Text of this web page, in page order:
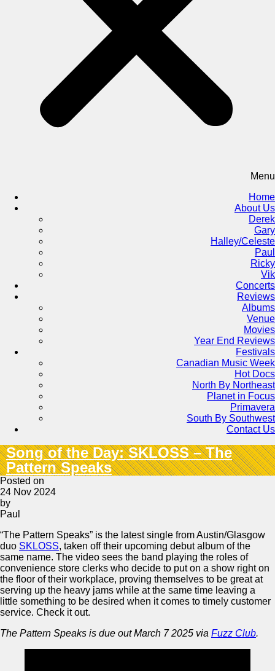
Menu
Home
About Us
Derek
Gary
Halley/Celeste
Paul
Ricky
Vik
Concerts
Reviews
Albums
Venue
Movies
Year End Reviews
Festivals
Canadian Music Week
Hot Docs
North By Northeast
Planet in Focus
Primavera
South By Southwest
Contact Us
Song of the Day: SKLOSS – The
Pattern Speaks
Posted on
24 Nov 2024
by
Paul
“The Pattern Speaks” is the latest single from Austin/Glasgow
duo SKLOSS, taken off their upcoming debut album of the
same name. The video sees the band playing the roles of
convenience store clerks who decide to put on a show right on
the floor of their workplace, proving themselves to be great at
serving up the heavy jams while at the same time leaving a
little something to be desired when it comes to timely customer
service. Check it out.
The Pattern Speaks is due out March 7 2025 via Fuzz Club.